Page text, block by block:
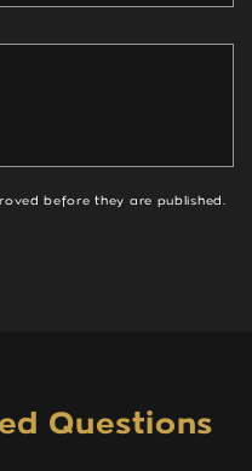
before they are published.
Questions